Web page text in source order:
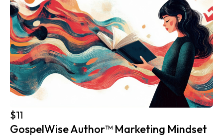
$11
GospelWise Author™ Marketing Mindset